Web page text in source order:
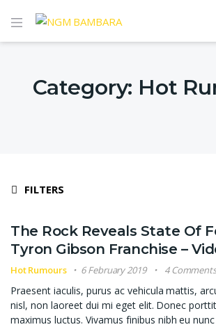
Category: Hot
FILTERS
The Rock Reveals State Of
Tyron Gibson Franchise –
Hot Rumours 6 February 2019 4 Comments
Praesent iaculis, purus ac vehicula mattis,
nisl, non laoreet dui mi eget elit. Donec
maximus luctus. Vivamus finibus nibh eu